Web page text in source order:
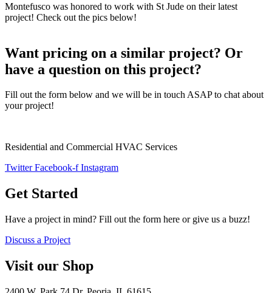
Montefusco was honored to work with St Jude on their latest
project! Check out the pics below!
Want pricing on a similar project? Or
have a question on this project?
Fill out the form below and we will be in touch ASAP to chat about
your project!
Residential and Commercial HVAC Services
Twitter Facebook-f Instagram
Get Started
Have a project in mind? Fill out the form here or give us a buzz!
Discuss a Project
Visit our Shop